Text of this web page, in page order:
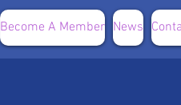
Become A Member News